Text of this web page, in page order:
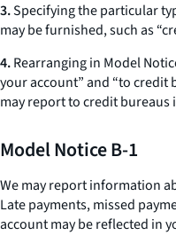
3.Specifying the particular
may be furnished, such as
4.Rearranging in Model
your account” and “to credit
may report to credit
Model Notice B-1
We may report information
Late payments, missed
account may be reflected in